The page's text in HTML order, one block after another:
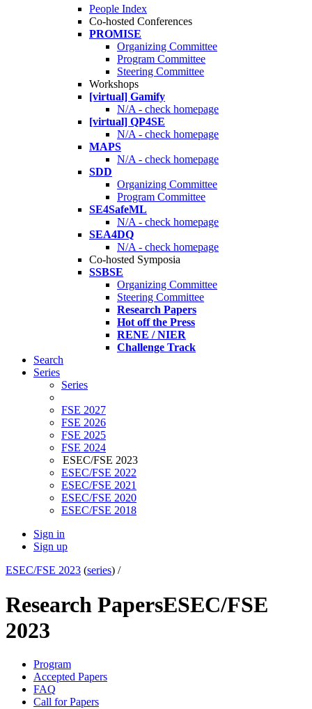
People Index
Co-hosted Conferences
PROMISE
Organizing Committee
Program Committee
Steering Committee
Workshops
[virtual] Gamify
N/A - check homepage
[virtual] QP4SE
N/A - check homepage
MAPS
N/A - check homepage
SDD
Organizing Committee
Program Committee
SE4SafeML
N/A - check homepage
SEA4DQ
N/A - check homepage
Co-hosted Symposia
SSBSE
Organizing Committee
Steering Committee
Research Papers
Hot off the Press
RENE / NIER
Challenge Track
Search
Series
Series
FSE 2027
FSE 2026
FSE 2025
FSE 2024
ESEC/FSE 2023
ESEC/FSE 2022
ESEC/FSE 2021
ESEC/FSE 2020
ESEC/FSE 2018
Sign in
Sign up
ESEC/FSE 2023 (series) /
Research PapersESEC/FSE
2023
Program
Accepted Papers
FAQ
Call for Papers